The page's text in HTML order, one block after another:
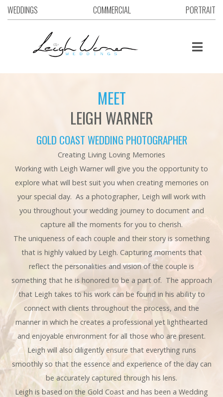
WEDDINGS COMMERCIAL PORTRAIT
MEET
LEIGH WARNER
GOLD COAST WEDDING PHOTOGRAPHER
Creating Living Loving Memories
Working with Leigh Warner will give you the opportunity to
explore what will best suit you when creating memories on
your special day. As a photographer, Leigh will work with
you throughout your wedding journey to document and
capture all the moments for you to cherish.
The uniqueness of each couple and their story is something
that is highly valued by Leigh. Capturing moments that
reflect the personalities and vision of the couple is
something that he is honored to be a part of. The approach
that Leigh takes to his work can be found in his ability to
connect with clients throughout the process, and the
manner in which he creates a professional yet lighthearted
and enjoyable environment for all those who are present.
Leigh will also diligently ensure that everything runs
smoothly so that the essence and experience of the day can
be accurately captured through his lens.
Leigh is based on the Gold Coast and has been a Wedding